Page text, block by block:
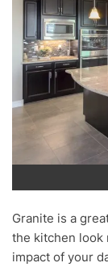
Granite is a
the kitchen look
impact of your